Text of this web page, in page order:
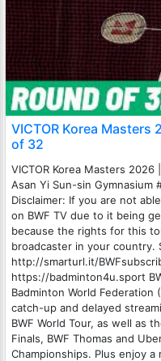
VICTOR Korea Masters
of 32
VICTOR Korea Masters
Asan Yi Sun-sin Gymnasium
Disclaimer: If you are not
on BWF TV due to it being
because the rights for this
broadcaster in your country.
http://smarturl.it/
https://badminton4u.sport
Badminton World
catch-up and delayed
BWF World Tour, as well as
Finals, BWF Thomas and
Championships. Plus enjoy